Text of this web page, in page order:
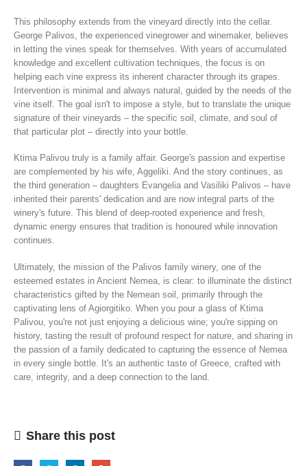
This philosophy extends from the vineyard directly into the cellar.
George Palivos, the experienced vinegrower and winemaker, believes
in letting the vines speak for themselves. With years of accumulated
knowledge and excellent cultivation techniques, the focus is on
helping each vine express its inherent character through its grapes.
Intervention is minimal and always natural, guided by the needs of the
vine itself. The goal isn't to impose a style, but to translate the unique
signature of their vineyards – the specific soil, climate, and soul of
that particular plot – directly into your bottle.
Ktima Palivou truly is a family affair. George's passion and expertise
are complemented by his wife, Aggeliki. And the story continues, as
the third generation – daughters Evangelia and Vasiliki Palivos – have
inherited their parents' dedication and are now integral parts of the
winery's future. This blend of deep-rooted experience and fresh,
dynamic energy ensures that tradition is honoured while innovation
continues.
Ultimately, the mission of the Palivos family winery, one of the
esteemed estates in Ancient Nemea, is clear: to illuminate the distinct
characteristics gifted by the Nemean soil, primarily through the
captivating lens of Agiorgitiko. When you pour a glass of Ktima
Palivou, you're not just enjoying a delicious wine; you're sipping on
history, tasting the result of profound respect for nature, and sharing in
the passion of a family dedicated to capturing the essence of Nemea
in every single bottle. It's an authentic taste of Greece, crafted with
care, integrity, and a deep connection to the land.
Share this post